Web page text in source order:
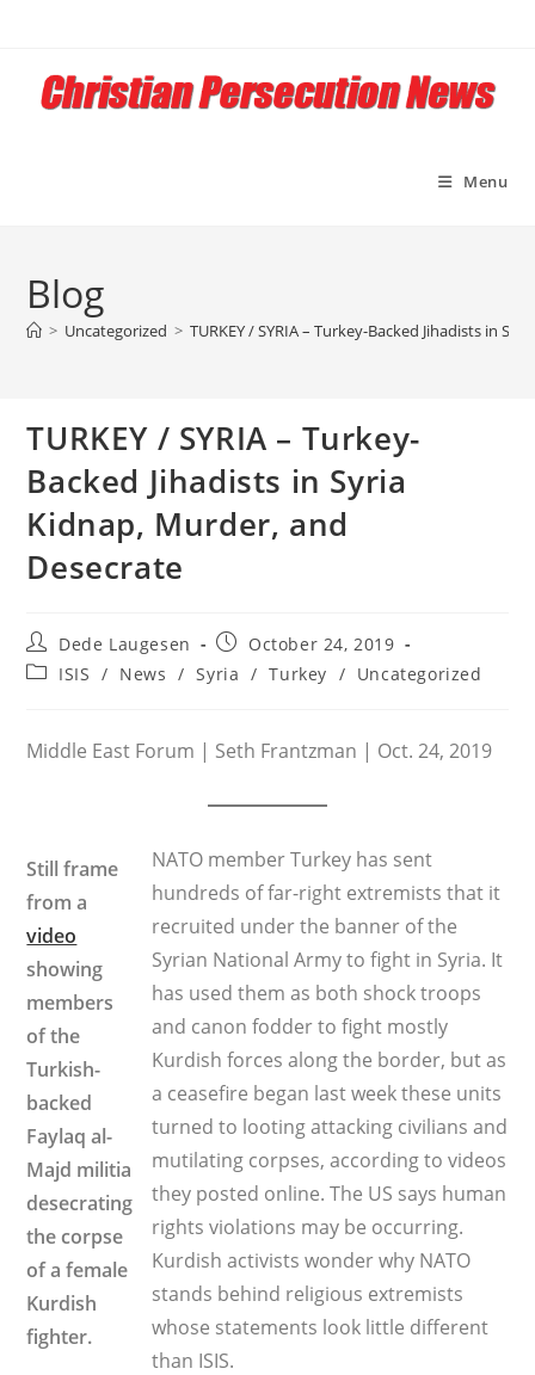
content
Menu
Blog
> Uncategorized > TURKEY / SYRIA – Turkey-Backed Jihadists in
TURKEY / SYRIA – Turkey-
Backed Jihadists in Syria
Kidnap, Murder, and
Desecrate
Post
author:
Dede Laugesen
Post
published:
October 24, 2019
PostISIS / News / Syria / Turkey / Uncategorized
Middle East Forum | Seth Frantzman | Oct. 24, 2019
Still frame
from a
video
showing
members
of the
Turkish-
backed
Faylaq al-
Majd militia
desecrating
the corpse
of a female
Kurdish
fighter.
NATO member Turkey has sent
hundreds of far-right extremists that it
recruited under the banner of the
Syrian National Army to fight in Syria. It
has used them as both shock troops
and canon fodder to fight mostly
Kurdish forces along the border, but as
a ceasefire began last week these units
turned to looting attacking civilians and
mutilating corpses, according to videos
they posted online. The US says human
rights violations may be occurring.
Kurdish activists wonder why NATO
stands behind religious extremists
whose statements look little different
than ISIS.